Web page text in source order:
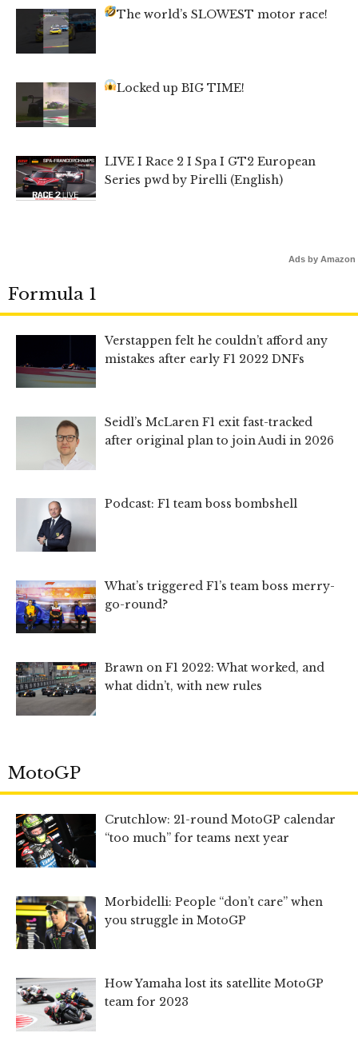
The world’s SLOWEST motor race!
Locked up BIG TIME!
LIVE I Race 2 I Spa I GT2 European
Series pwd by Pirelli (English)
Ads by Amazon
Formula 1
Verstappen felt he couldn’t afford any
mistakes after early F1 2022 DNFs
Seidl’s McLaren F1 exit fast-tracked
after original plan to join Audi in 2026
Podcast: F1 team boss bombshell
What’s triggered F1’s team boss merry-
go-round?
Brawn on F1 2022: What worked, and
what didn’t, with new rules
MotoGP
Crutchlow: 21-round MotoGP calendar
“too much” for teams next year
Morbidelli: People “don’t care” when
you struggle in MotoGP
How Yamaha lost its satellite MotoGP
team for 2023